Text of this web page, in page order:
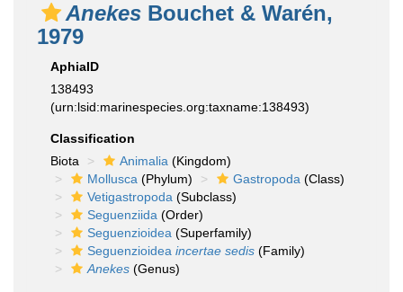
Anekes Bouchet & Warén,
1979
AphiaID
138493
(urn:lsid:marinespecies.org:taxname:138493)
Classification
Biota
Animalia (Kingdom)
Mollusca (Phylum) Gastropoda (Class)
Vetigastropoda (Subclass)
Seguenziida (Order)
Seguenzioidea (Superfamily)
Seguenzioidea incertae sedis (Family)
Anekes (Genus)